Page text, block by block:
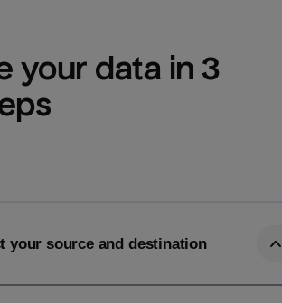
your data in 3
your source and destination